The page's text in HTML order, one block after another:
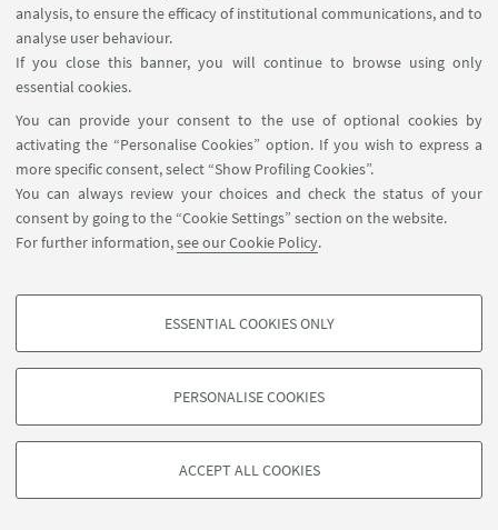
analysis, to ensure the efficacy of institutional communications, and to
analyse user behaviour.
If you close this banner, you will continue to browse using only
essential cookies.
You can provide your consent to the use of optional cookies by
activating the “Personalise Cookies” option. If you wish to express a
more specific consent, select “Show Profiling Cookies”.
You can always review your choices and check the status of your
consent by going to the “Cookie Settings” section on the website.
For further information,see our Cookie Policy.
PROFILING COOKIES - OPTIONAL
based on browsing behaviour, and for marketing analysis.
ESSENTIAL COOKIES ONLY
PERSONALISE COOKIES
ACCEPT ALL COOKIES
©Copyright 2026 - ALMA MATER STUDIORUM - Università di
CF: 80007010376 -Privacy -Legal notes